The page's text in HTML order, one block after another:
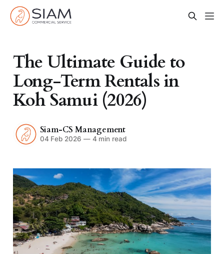
The Ultimate Guide to
Long-Term Rentals in
Koh Samui (2026)
Siam-CS Management
04 Feb 2026 —4 min read